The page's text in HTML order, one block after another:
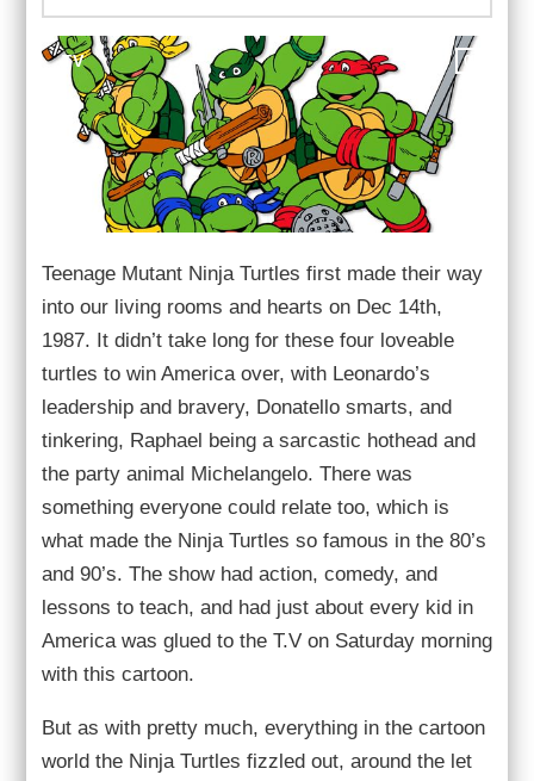
TV 0
Teenage Mutant Ninja Turtles first made their way
into our living rooms and hearts on Dec 14th,
1987. It didn’t take long for these four loveable
turtles to win America over, with Leonardo’s
leadership and bravery, Donatello smarts, and
tinkering, Raphael being a sarcastic hothead and
the party animal Michelangelo. There was
something everyone could relate too, which is
what made the Ninja Turtles so famous in the 80’s
and 90’s. The show had action, comedy, and
lessons to teach, and had just about every kid in
America was glued to the T.V on Saturday morning
with this cartoon.
But as with pretty much, everything in the cartoon
world the Ninja Turtles fizzled out, around the let